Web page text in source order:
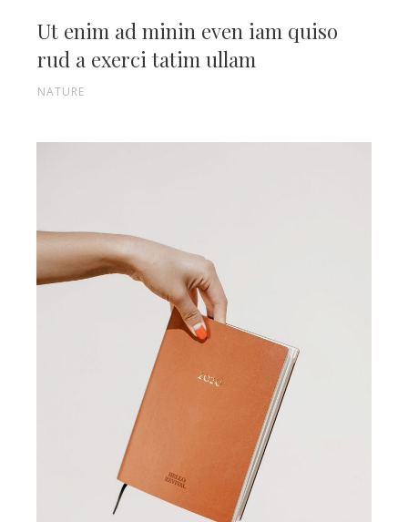
Ut enim ad minin even iam quiso
rud a exerci tatim ullam
NATURE